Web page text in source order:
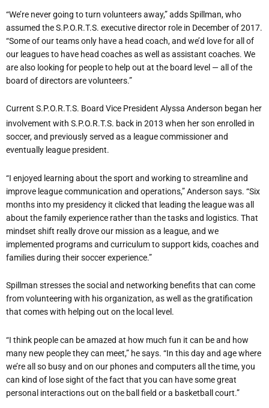
“We’re never going to turn volunteers away,” adds Spillman, who
assumed the S.P.O.R.T.S. executive director role in December of 2017.
“Some of our teams only have a head coach, and we’d love for all of
our leagues to have head coaches as well as assistant coaches. We
are also looking for people to help out at the board level — all of the
board of directors are volunteers.”
Current S.P.O.R.T.S. Board Vice President Alyssa Anderson began her
involvement with S.P.O.R.T.S. back in 2013 when her son enrolled in
soccer, and previously served as a league commissioner and
eventually league president.
“I enjoyed learning about the sport and working to streamline and
improve league communication and operations,” Anderson says. “Six
months into my presidency it clicked that leading the league was all
about the family experience rather than the tasks and logistics. That
mindset shift really drove our mission as a league, and we
implemented programs and curriculum to support kids, coaches and
families during their soccer experience.”
Spillman stresses the social and networking benefits that can come
from volunteering with his organization, as well as the gratification
that comes with helping out on the local level.
“I think people can be amazed at how much fun it can be and how
many new people they can meet,” he says. “In this day and age where
we’re all so busy and on our phones and computers all the time, you
can kind of lose sight of the fact that you can have some great
personal interactions out on the ball field or a basketball court.”